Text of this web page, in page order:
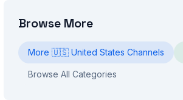
Browse More
More 🇺🇸 United States Channels
Browse All Categories